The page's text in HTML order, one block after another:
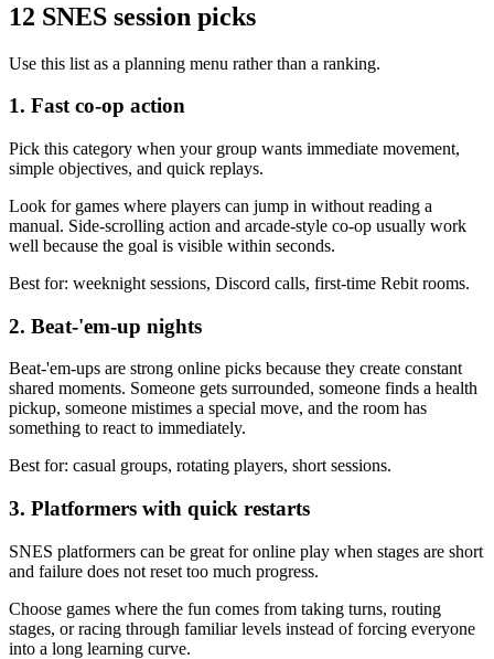
12 SNES session picks
Use this list as a planning menu rather than a ranking.
1. Fast co-op action
Pick this category when your group wants immediate movement,
simple objectives, and quick replays.
Look for games where players can jump in without reading a
manual. Side-scrolling action and arcade-style co-op usually work
well because the goal is visible within seconds.
Best for: weeknight sessions, Discord calls, first-time Rebit rooms.
2. Beat-'em-up nights
Beat-'em-ups are strong online picks because they create constant
shared moments. Someone gets surrounded, someone finds a health
pickup, someone mistimes a special move, and the room has
something to react to immediately.
Best for: casual groups, rotating players, short sessions.
3. Platformers with quick restarts
SNES platformers can be great for online play when stages are short
and failure does not reset too much progress.
Choose games where the fun comes from taking turns, routing
stages, or racing through familiar levels instead of forcing everyone
into a long learning curve.